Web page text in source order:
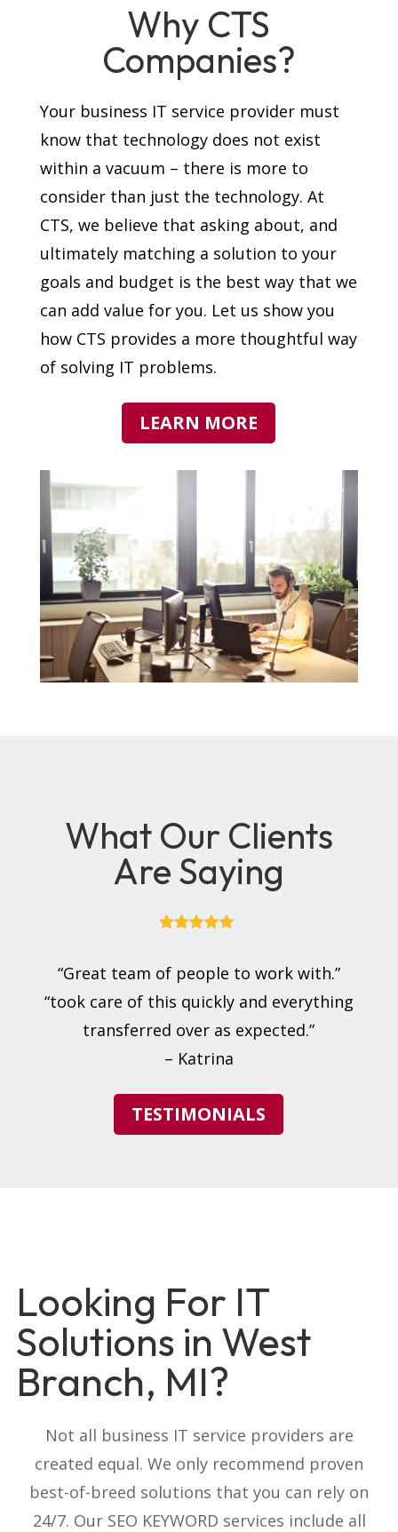
Why CTS
Companies?
Your business IT service provider must
know that technology does not exist
within a vacuum – there is more to
consider than just the technology. At
CTS, we believe that asking about, and
ultimately matching a solution to your
goals and budget is the best way that we
can add value for you. Let us show you
how CTS provides a more thoughtful way
of solving IT problems.
LEARN MORE
What Our Clients
Are Saying
“Great team of people to work with.”
“took care of this quickly and everything
transferred over as expected.”
– Katrina
TESTIMONIALS
Looking For IT
Solutions in West
Branch, MI?
Not all business IT service providers are
created equal. We only recommend proven
best-of-breed solutions that you can rely on
24/7. Our SEO KEYWORD services include all